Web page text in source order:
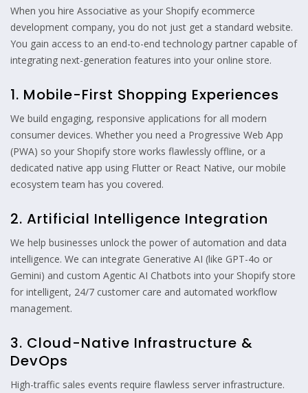
When you hire Associative as your Shopify ecommerce
development company, you do not just get a standard website.
You gain access to an end-to-end technology partner capable of
integrating next-generation features into your online store.
1. Mobile-First Shopping Experiences
We build engaging, responsive applications for all modern
consumer devices. Whether you need a Progressive Web App
(PWA) so your Shopify store works flawlessly offline, or a
dedicated native app using Flutter or React Native, our mobile
ecosystem team has you covered.
2. Artificial Intelligence Integration
We help businesses unlock the power of automation and data
intelligence. We can integrate Generative AI (like GPT-4o or
Gemini) and custom Agentic AI Chatbots into your Shopify store
for intelligent, 24/7 customer care and automated workflow
management.
3. Cloud-Native Infrastructure &
DevOps
High-traffic sales events require flawless server infrastructure.